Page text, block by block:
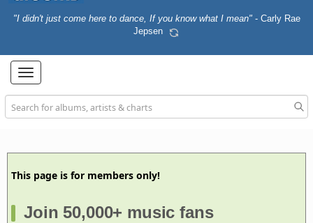
"I didn't just come here to dance, If you know what I mean" - Carly Rae
Jepsen
Toggle
navigation
This page is for members only!
Join 50,000+ music fans